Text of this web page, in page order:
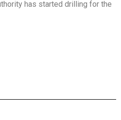
has started drilling for the